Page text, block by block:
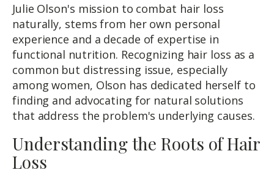
Julie Olson's mission to combat hair loss
naturally, stems from her own personal
experience and a decade of expertise in
functional nutrition. Recognizing hair loss as a
common but distressing issue, especially
among women, Olson has dedicated herself to
finding and advocating for natural solutions
that address the problem's underlying causes.
Understanding the Roots of Hair
Loss